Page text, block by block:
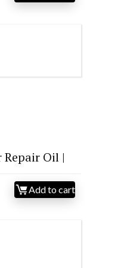
Repair Oil |
Add to cart